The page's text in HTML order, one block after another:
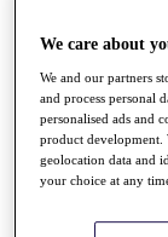
Players
Stats
Q School
Destinations
Full Schedule
We care about
We and our partners
and process personal
personalised ads and
product development.
geolocation data and
your choice at any